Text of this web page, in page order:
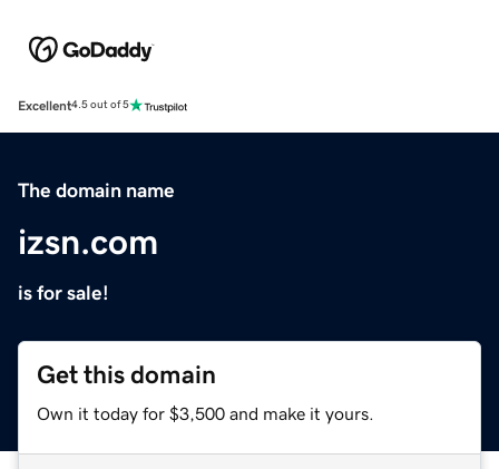
Excellent4.5 out of 5
The domain name
izsn.com
is for sale!
Get this domain
Own it today for $3,500 and make it yours.